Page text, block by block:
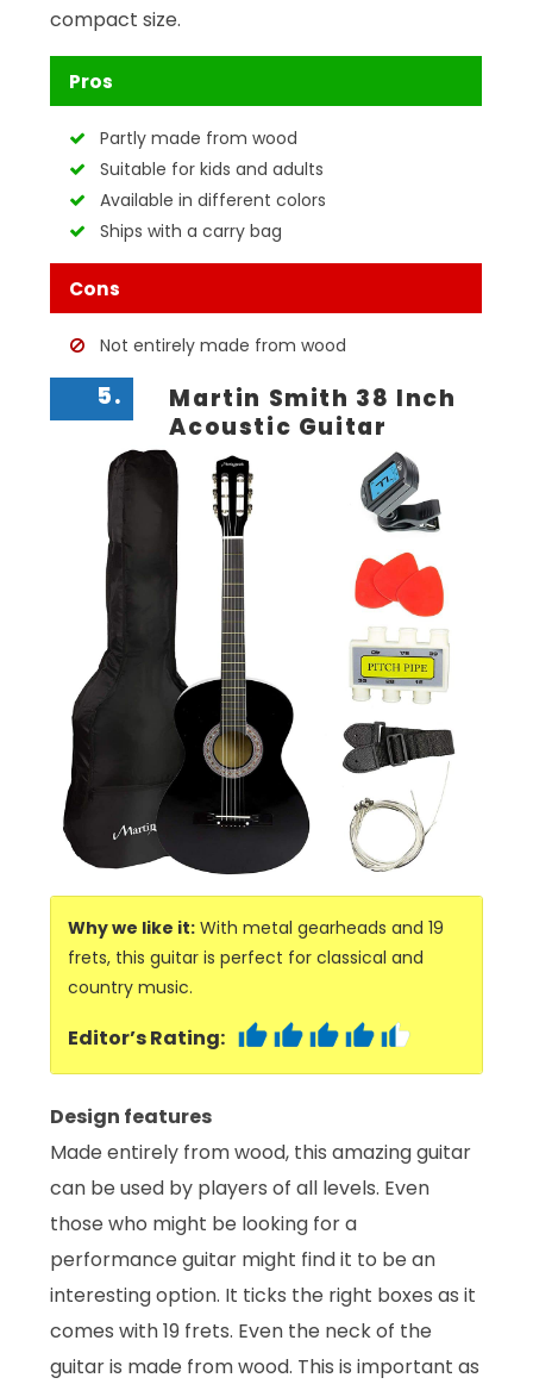
compact size.
Pros
Partly made from wood
Suitable for kids and adults
Available in different colors
Ships with a carry bag
Cons
Not entirely made from wood
5.
Martin Smith 38 Inch
Acoustic Guitar
Why we like it: With metal gearheads and 19
frets, this guitar is perfect for classical and
country music.
Editor’s Rating:
Design features
Made entirely from wood, this amazing guitar
can be used by players of all levels. Even
those who might be looking for a
performance guitar might find it to be an
interesting option. It ticks the right boxes as it
comes with 19 frets. Even the neck of the
guitar is made from wood. This is important as